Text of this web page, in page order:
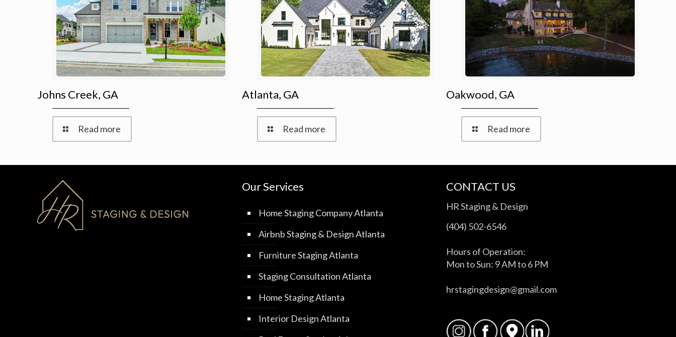
Johns Creek, GA
Read more
Atlanta, GA
Read more
Oakwood, GA
Read more
Our Services
Home Staging Company Atlanta
Airbnb Staging & Design Atlanta
Furniture Staging Atlanta
Staging Consultation Atlanta
Home Staging Atlanta
Interior Design Atlanta
CONTACT US
HR Staging & Design
(404) 502-6546
Hours of Operation:
Mon to Sun: 9 AM to 6 PM
hrstagingdesign@gmail.com